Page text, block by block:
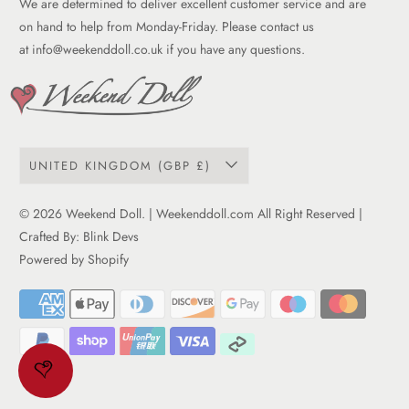
on hand to help from Monday-Friday. Please contact us
at info@weekenddoll.co.uk if you have any questions.
Term of service
UNITED KINGDOM (GBP £)
© 2026Weekend Doll. | Weekenddoll.com All Right Reserved |
Crafted By: Blink Devs
Powered by Shopify